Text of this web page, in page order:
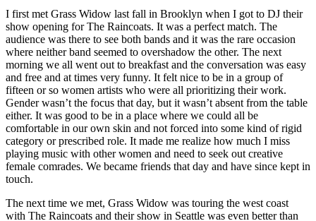
I first met Grass Widow last fall in Brooklyn when I got to DJ their
show opening for The Raincoats. It was a perfect match. The
audience was there to see both bands and it was the rare occasion
where neither band seemed to overshadow the other. The next
morning we all went out to breakfast and the conversation was easy
and free and at times very funny. It felt nice to be in a group of
fifteen or so women artists who were all prioritizing their work.
Gender wasn’t the focus that day, but it wasn’t absent from the table
either. It was good to be in a place where we could all be
comfortable in our own skin and not forced into some kind of rigid
category or prescribed role. It made me realize how much I miss
playing music with other women and need to seek out creative
female comrades. We became friends that day and have since kept in
touch.
The next time we met, Grass Widow was touring the west coast
with The Raincoats and their show in Seattle was even better than